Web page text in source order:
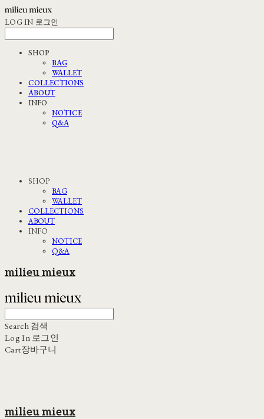
LOG IN 로그인
SHOP
BAG
WALLET
COLLECTIONS
ABOUT
INFO
NOTICE
Q&A
SHOP
BAG
WALLET
COLLECTIONS
ABOUT
INFO
NOTICE
Q&A
milieu mieux
Search 검색
Log In 로그인
Cart장바구니
milieu mieux